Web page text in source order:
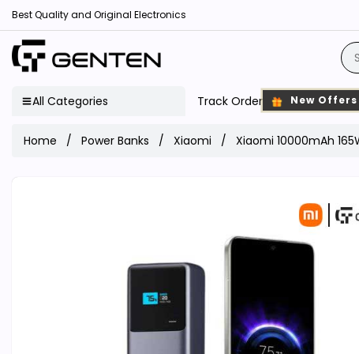
Best Quality and Original Electronics
All Categories Track Order New Offers
Home Power Banks Xiaomi Xiaomi 10000mAh